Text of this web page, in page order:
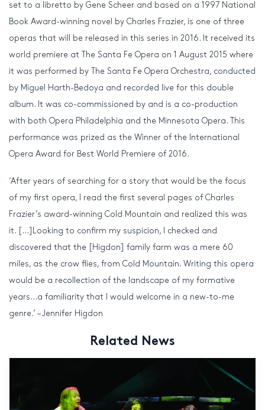
set to a libretto by Gene Scheer and based on a 1997 National
Book Award-winning novel by Charles Frazier, is one of three
operas that will be released in this series in 2016. It received its
world premiere at The Santa Fe Opera on 1 August 2015 where
it was performed by The Santa Fe Opera Orchestra, conducted
by Miguel Harth-Bedoya and recorded live for this double
album. It was co-commissioned by and is a co-production
with both Opera Philadelphia and the Minnesota Opera. This
performance was prized as the Winner of the International
Opera Award for Best World Premiere of 2016.
‘After years of searching for a story that would be the focus
of my first opera, I read the first several pages of Charles
Frazier’s award-winning Cold Mountain and realized this was
it. […]Looking to confirm my suspicion, I checked and
discovered that the [Higdon] family farm was a mere 60
miles, as the crow flies, from Cold Mountain. Writing this opera
would be a recollection of the landscape of my formative
years…a familiarity that I would welcome in a new-to-me
genre.’ – Jennifer Higdon
Related News